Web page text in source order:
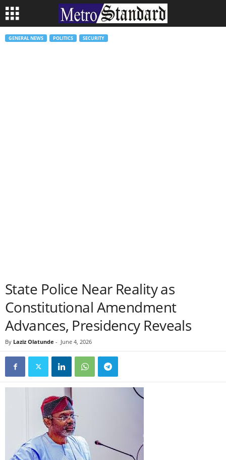
GENERAL NEWS POLITICS SECURITY
State Police Near Reality as
Constitutional Amendment
Advances, Presidency Reveals
By Laziz Olatunde - June 4, 2026